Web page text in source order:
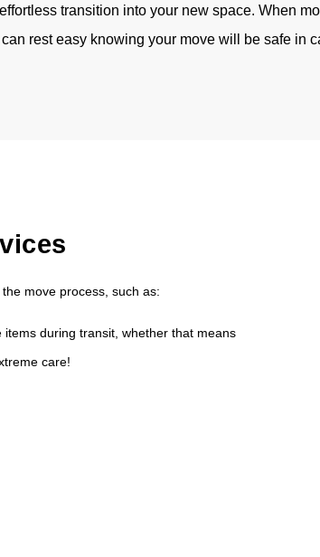
transition into your new space. When
rest easy knowing your move will be safe in
move process, such as:
during transit, whether that means
care!